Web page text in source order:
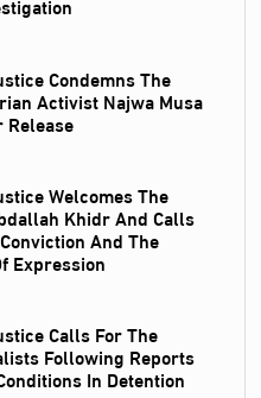
Condemns The
Activist Najwa Musa
Welcomes The
Khidr And Calls
And The
Expression
Calls For The
Following Reports
In Detention